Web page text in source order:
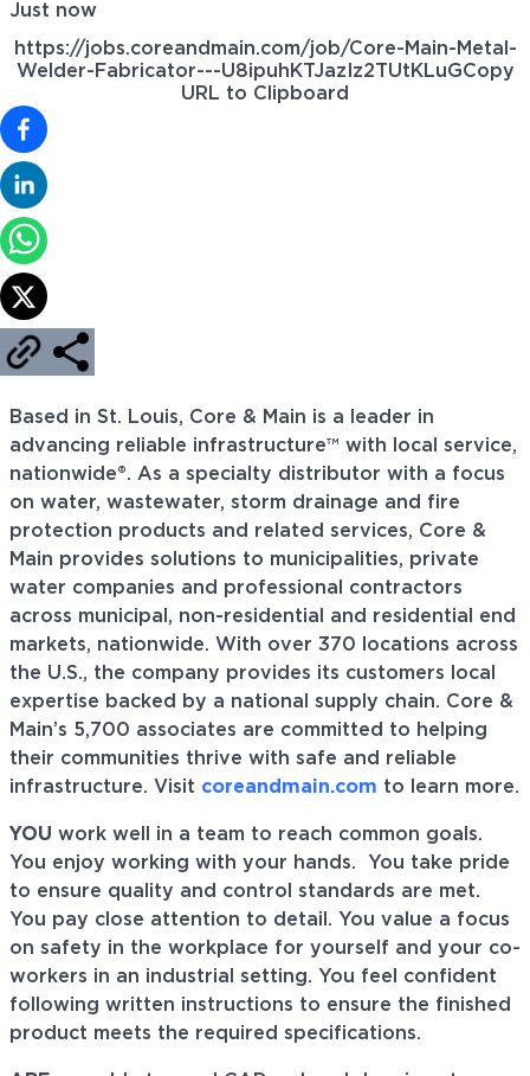
Just now
https://jobs.coreandmain.com/job/Core-Main-Metal-
Welder-Fabricator---U8ipuhKTJazIz2TUtKLuGCopy
URL to Clipboard
Based in St. Louis, Core & Main is a leader in
advancing reliable infrastructure™ with local service,
nationwide®. As a specialty distributor with a focus
on water, wastewater, storm drainage and fire
protection products and related services, Core &
Main provides solutions to municipalities, private
water companies and professional contractors
across municipal, non-residential and residential end
markets, nationwide. With over 370 locations across
the U.S., the company provides its customers local
expertise backed by a national supply chain. Core &
Main’s 5,700 associates are committed to helping
their communities thrive with safe and reliable
infrastructure. Visit coreandmain.com to learn more.
YOU work well in a team to reach common goals.
You enjoy working with your hands. You take pride
to ensure quality and control standards are met.
You pay close attention to detail. You value a focus
on safety in the workplace for yourself and your co-
workers in an industrial setting. You feel confident
following written instructions to ensure the finished
product meets the required specifications.